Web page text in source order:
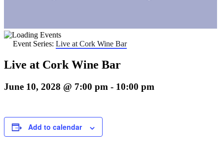
Event Series: Live at Cork Wine Bar
Live at Cork Wine Bar
June 10, 2028 @ 7:00 pm - 10:00 pm
Add to calendar